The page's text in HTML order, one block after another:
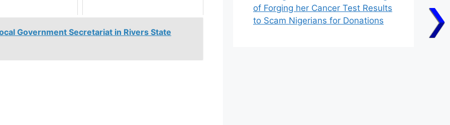
Government Secretariat in Rivers State
of Forging her Cancer Test Results
to Scam Nigerians for Donations